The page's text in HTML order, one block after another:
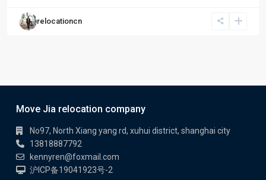
relocationcn
Move Jia relocation company
No97, North Xiang yang rd, xuhui district, shanghai city
13818887792
kennyren@foxmail.com
沪ICP备19041923号-2